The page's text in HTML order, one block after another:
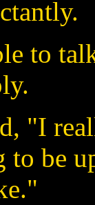
to
"I
to be